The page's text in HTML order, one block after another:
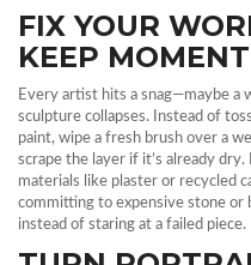
FIX YOUR
KEEP
Every artist hits a snag—maybe a
sculpture collapses. Instead of
paint, wipe a fresh brush over a
scrape the layer if it’s already
materials like plaster or recycled
committing to expensive stone or
instead of staring at a failed piece.